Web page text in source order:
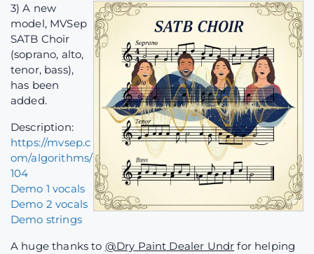
3) A new
model, MVSep
SATB Choir
(soprano, alto,
tenor, bass),
has been
added.
Description:
https://mvsep.c
om/algorithms/
104
Demo 1 vocals
Demo 2 vocals
Demo strings
A huge thanks to @Dry Paint Dealer Undr for helping